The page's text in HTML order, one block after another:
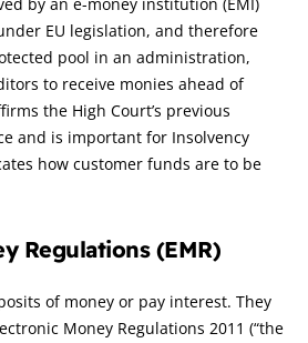
EU legislation, and therefore
pool in an administration,
to receive monies ahead of
the High Court’s previous
and is important for Insolvency
how customer funds are to be
Regulations (EMR)
of money or pay interest. They
Money Regulations 2011 (“the